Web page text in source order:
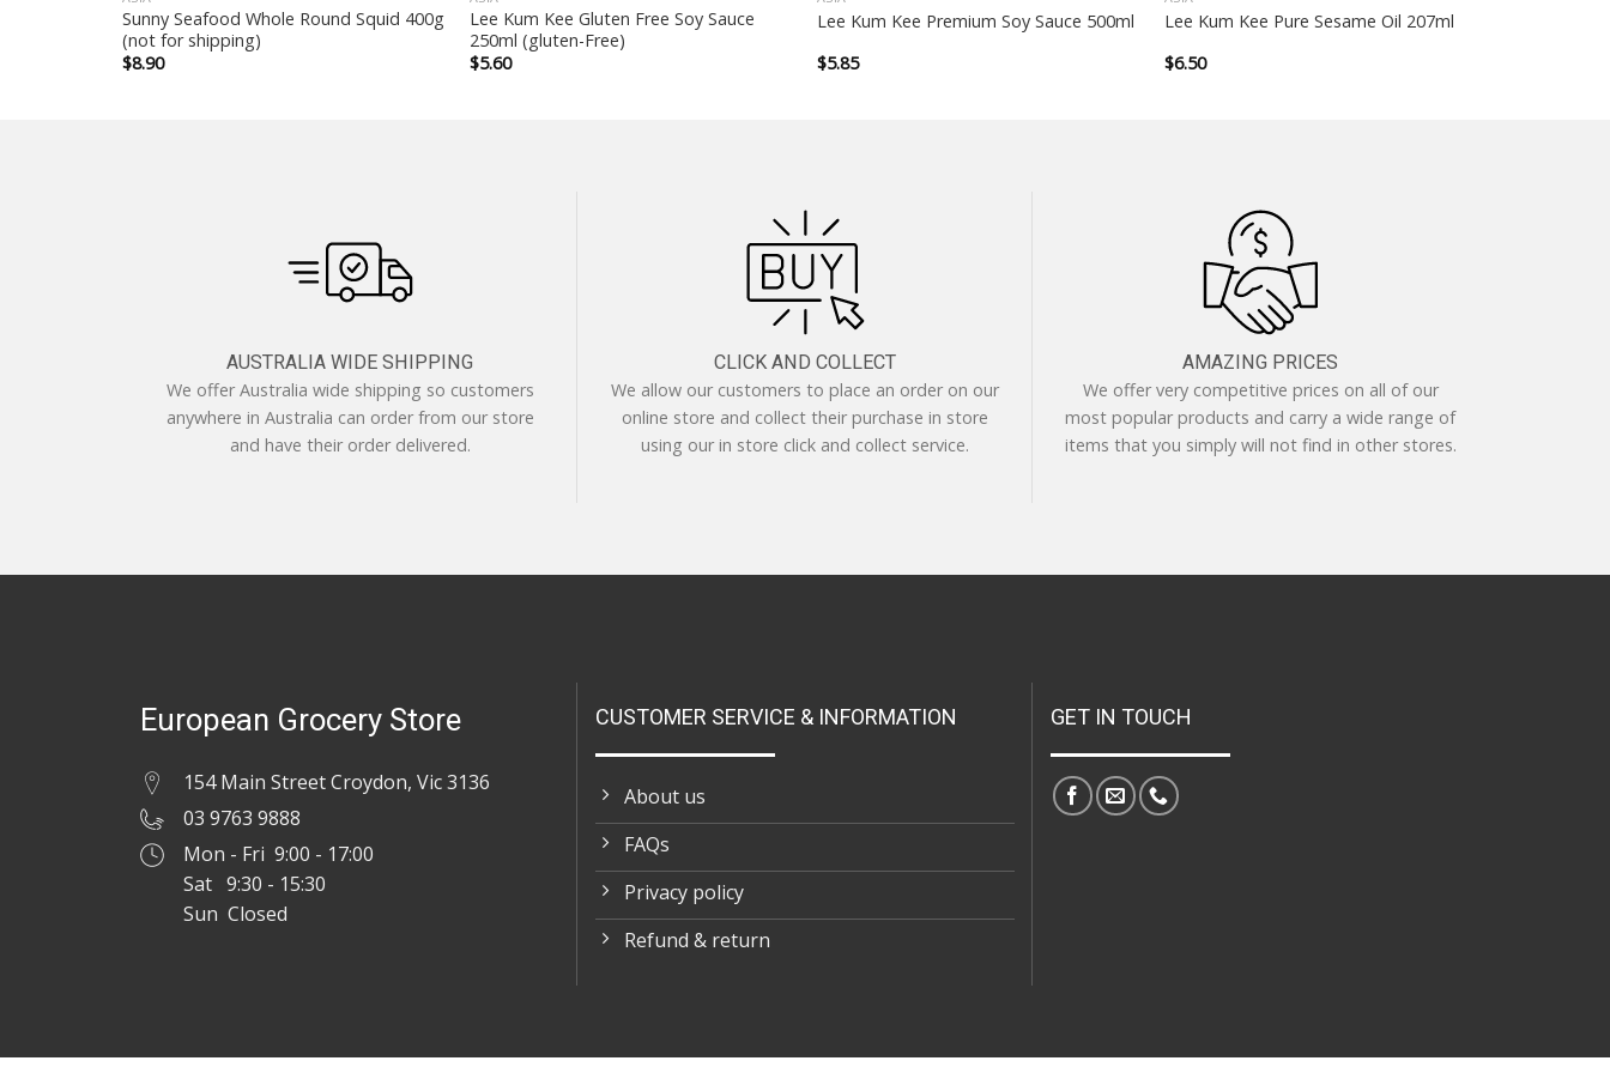
Sunny Seafood Whole Round Squid 400g
(not for shipping)
$8.90
Lee Kum Kee Gluten Free Soy Sauce
250ml (gluten-Free)
$5.60
Lee Kum Kee Premium Soy Sauce 500ml
$5.85
Lee Kum Kee Pure Sesame Oil 207ml
$6.50
AUSTRALIA WIDE SHIPPING
We offer Australia wide shipping so customers
anywhere in Australia can order from our store
and have their order delivered.
CLICK AND COLLECT
We allow our customers to place an order on our
online store and collect their purchase in store
using our in store click and collect service.
AMAZING PRICES
We offer very competitive prices on all of our
most popular products and carry a wide range of
items that you simply will not find in other stores.
European Grocery Store
154 Main Street Croydon, Vic 3136
03 9763 9888
Mon - Fri 9:00 - 17:00
Sat 9:30 - 15:30
Sun Closed
CUSTOMER SERVICE & INFORMATION
About us
FAQs
Privacy policy
Refund & return
GET IN TOUCH